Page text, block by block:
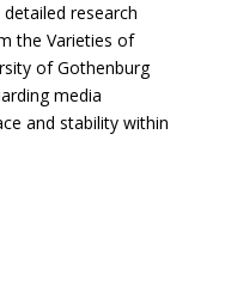
research
the Varieties of
of Gothenburg
media
and stability within